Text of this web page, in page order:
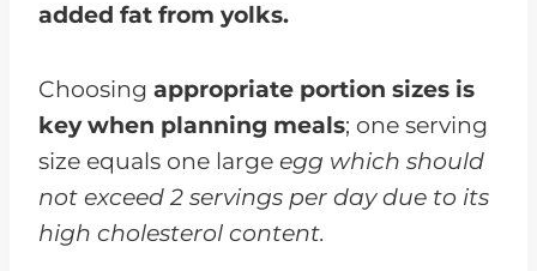
added fat from yolks.
Choosing appropriate portion sizes is
key when planning meals; one serving
size equals one large egg which should
not exceed 2 servings per day due to its
high cholesterol content.